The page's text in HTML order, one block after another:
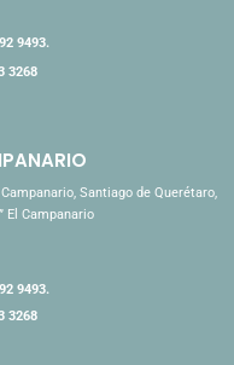
9493.
3268
Santiago de Querétaro,
El Campanario
9493.
3268